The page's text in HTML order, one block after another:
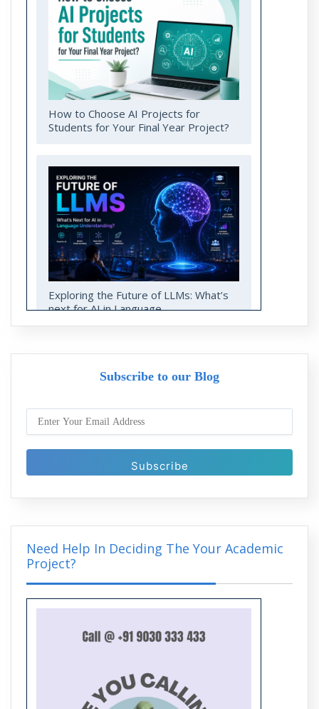
How to Choose AI Projects for
Students for Your Final Year Project?
Exploring the Future of LLMs: What’s
next for AI in Language
Applications
Artificial Intelligence Projects in Python
Subscribe to our Blog
Need Help In Deciding The Your Academic
Project?